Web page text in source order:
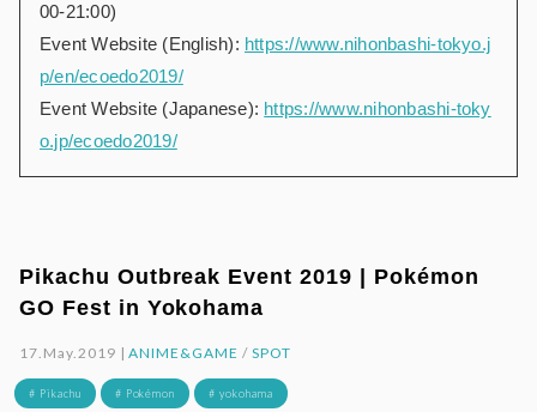
00-21:00)
Event Website (English): https://www.nihonbashi-tokyo.j
p/en/ecoedo2019/
Event Website (Japanese): https://www.nihonbashi-toky
o.jp/ecoedo2019/
Pikachu Outbreak Event 2019 | Pokémon
GO Fest in Yokohama
17.May.2019 |ANIME&GAME / SPOT
# Pikachu # Pokémon # yokohama